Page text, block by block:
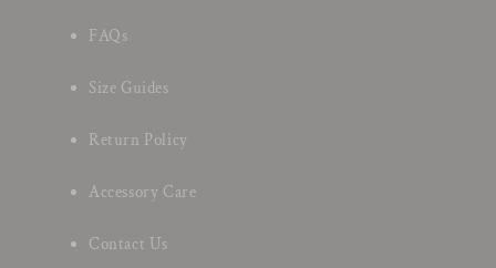
FAQs
Size Guides
Return Policy
Accessory Care
Contact Us